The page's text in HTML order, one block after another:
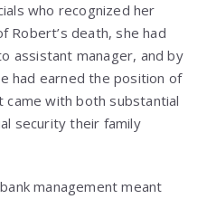
who recognized her
Robert’s death, she had
assistant manager, and by
had earned the position of
with both substantial
security their family
management meant